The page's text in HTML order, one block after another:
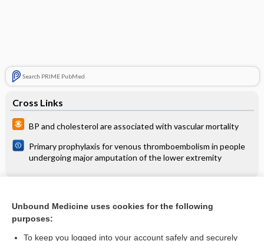
Search PRIME PubMed
Cross Links
BP and cholesterol are associated with vascular mortality
Primary prophylaxis for venous thromboembolism in people
undergoing major amputation of the lower extremity
Multiple milia in the periorbital area - Image
Unbound Medicine uses cookies for the following
purposes:
To keep you logged into your account safely and securely